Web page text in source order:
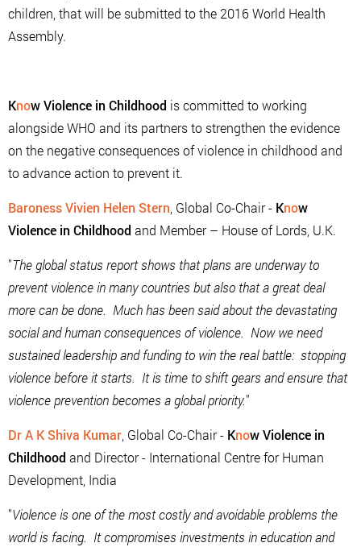
children, that will be submitted to the 2016 World Health
Assembly.
Know Violence in Childhood is committed to working
alongside WHO and its partners to strengthen the evidence
on the negative consequences of violence in childhood and
to advance action to prevent it.
Baroness Vivien Helen Stern , Global Co-Chair - Know
Violence in Childhood and Member – House of Lords, U.K.
"The global status report shows that plans are underway to
prevent violence in many countries but also that a great deal
more can be done. Much has been said about the devastating
social and human consequences of violence. Now we need
sustained leadership and funding to win the real battle: stopping
violence before it starts. It is time to shift gears and ensure that
violence prevention becomes a global priority."
Dr A K Shiva Kumar , Global Co-Chair - Know Violence in
Childhood and Director - International Centre for Human
Development, India
"Violence is one of the most costly and avoidable problems the
world is facing. It compromises investments in education and